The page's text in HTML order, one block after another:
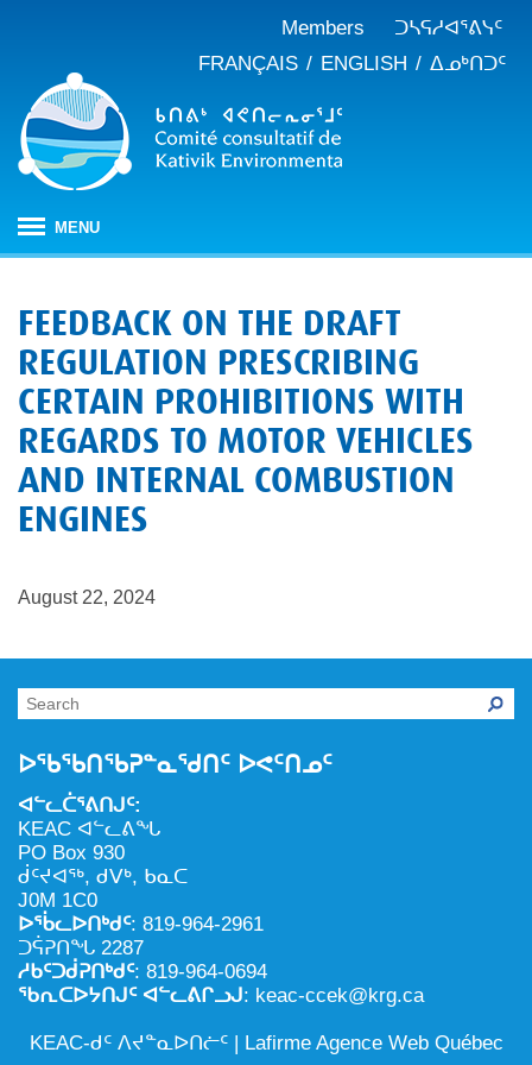
Members
ᑐᓴᕋᓱᐊᕐᕕᓭᑦ
FRANÇAIS
ENGLISH ᐃᓄᒃᑎᑐᑦ
MENU
ᖃᓄᐃᑦᑑᒪᖔᑕ ᑐᑭᓯᓇᐅᑎᖓ
KEAC-ᑯᑦ ᑎᓕᔭᐅᒪᒍᑎᖓ
ᑭᓇᒃᑯᑦ ᐃᓚᐅᓂᖏᑦ
ᐊᑑᑎᕐᓯᒪᔪᑦ
ᐊᑐᐊᕋᑦᓴᓕᐊᑦ
ᑲᑎᒪᐅᑎᕕᓃᑦ
ᐊᕐᕌᒍᑕᒫᑦ ᑐᓴᕐᑎᓯᒍᑏᑦ
ᓀᓪᓕᑎᕐᓯᒪᔪᑦ ᐃᓱᒪᑦᓴᓯᐅᕋᑦᓴᓂᓪᓗ ᐊᓪᓚᓯᒪᔪᑦ
ᓱᕐᕋᑕᐅᒪᔪᓂᒃ ᖃᐅᔨᓴᕐᓂᖅ
ᓱᕐᕋᑕᐅᒪᔪᓂᒃ ᖃᐅᔨᓴᕐᓂᖅ ᓄᓇᕕᒻᒥ
JBNQA: ᐊᕙᑎᓂᒃ ᐊᒻᒪᓗ ᐃᓄᓕᒫᓂᒃ ᓴᐳᑦᔩᓂᖅ
NILCA: ᓄᓇᐅᑉ ᐊᑐᕐᓂᖓᓄᑦ ᓇᓗᓀᕐᑎᓯᓂᖅ ᐊᒻᒪᓗ
ᑲᓇᑕᐅᑉ ᓱᕐᕋᑕᐅᒪᔪᒃᓂ ᖃᐅᔨᓴᕐᓂᐅᑉ ᐱᖁᔭᖓ
ᐱᓇᓱᐊᕐᑕᕗᑦ
ᓯᓚᐅᑉ ᐊᓯᑦᔨᐸᓪᓕᐊᓂᖓ
ᓴᓃᑦ ᐊᐅᓚᑕᐅᓂᖓ
ᐊᓯᕈᐃᑦᑌᓕᓂᖅ ᐊᒻᒪᓗ ᓄᓇᐅᑉ ᐆᒪᔪᐃᑦ ᐱᕈᕐᑐᐃᓗ
FEEDBACK ON THE DRAFT
REGULATION PRESCRIBING
CERTAIN PROHIBITIONS WITH
REGARDS TO MOTOR VEHICLES
AND INTERNAL COMBUSTION
ENGINES
August 22, 2024
ᐅᖃᖃᑎᖃᕈᓐᓇᖁᑎᑦ ᐅᕙᑦᑎᓄᑦ
ᐊᓪᓚᑖᕐᕕᑎᒍᑦ:
KEAC ᐊᓪᓚᕕᖓ
PO Box 930
ᑰᑦᔪᐊᖅ, ᑯᐯᒃ, ᑲᓇᑕ
J0M 1C0
ᐅᖄᓚᐅᑎᒃᑯᑦ: 819-964-2961
ᑐᕌᕈᑎᖓ 2287
ᓱᑲᑦᑐᑰᕈᑎᒃᑯᑦ: 819-964-0694
ᖃᕆᑕᐅᔭᑎᒍᑦ ᐊᓪᓚᕕᒋᓗᒍ: keac-ccek@krg.ca
KEAC-ᑯᑦ ᐱᔪᓐᓇᐅᑎᓖᑦ | Lafirme Agence Web Québec